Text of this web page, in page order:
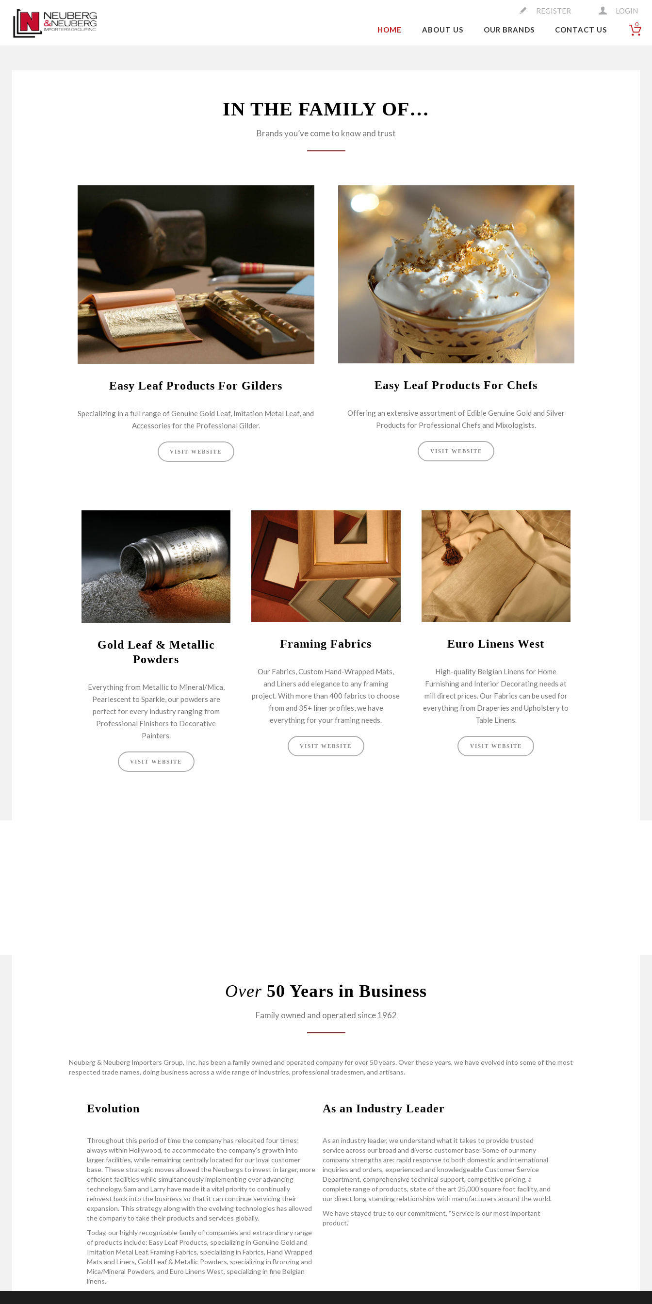
REGISTER LOGIN
0
HOME ABOUT US OUR BRANDS CONTACT US
IN THE FAMILY OF…
Brands you’ve come to know and trust
Easy Leaf Products For Gilders
Specializing in a full range of Genuine Gold Leaf, Imitation Metal Leaf, and
Accessories for the Professional Gilder.
VISIT WEBSITE
Easy Leaf Products For Chefs
Offering an extensive assortment of Edible Genuine Gold and Silver
Products for Professional Chefs and Mixologists.
VISIT WEBSITE
Gold Leaf & Metallic
Powders
Everything from Metallic to Mineral/Mica,
Pearlescent to Sparkle, our powders are
perfect for every industry ranging from
Professional Finishers to Decorative
Painters.
VISIT WEBSITE
Framing Fabrics
Our Fabrics, Custom Hand-Wrapped Mats,
and Liners add elegance to any framing
project. With more than 400 fabrics to choose
from and 35+ liner profiles, we have
everything for your framing needs.
VISIT WEBSITE
Euro Linens West
High-quality Belgian Linens for Home
Furnishing and Interior Decorating needs at
mill direct prices. Our Fabrics can be used for
everything from Draperies and Upholstery to
Table Linens.
VISIT WEBSITE
Over 50 Years in Business
Family owned and operated since 1962
Neuberg & Neuberg Importers Group, Inc. has been a family owned and operated company for over 50 years. Over these years, we have evolved into some of the most
respected trade names, doing business across a wide range of industries, professional tradesmen, and artisans.
Evolution
Throughout this period of time the company has relocated four times;
always within Hollywood, to accommodate the company’s growth into
larger facilities, while remaining centrally located for our loyal customer
base. These strategic moves allowed the Neubergs to invest in larger, more
efficient facilities while simultaneously implementing ever advancing
technology. Sam and Larry have made it a vital priority to continually
reinvest back into the business so that it can continue servicing their
expansion. This strategy along with the evolving technologies has allowed
the company to take their products and services globally.
Today, our highly recognizable family of companies and extraordinary range
of products include: Easy Leaf Products, specializing in Genuine Gold and
Imitation Metal Leaf, Framing Fabrics, specializing in Fabrics, Hand Wrapped
Mats and Liners, Gold Leaf & Metallic Powders, specializing in Bronzing and
Mica/Mineral Powders, and Euro Linens West, specializing in fine Belgian
linens.
As an Industry Leader
As an industry leader, we understand what it takes to provide trusted
service across our broad and diverse customer base. Some of our many
company strengths are: rapid response to both domestic and international
inquiries and orders, experienced and knowledgeable Customer Service
Department, comprehensive technical support, competitive pricing, a
complete range of products, state of the art 25,000 square foot facility, and
our direct long standing relationships with manufacturers around the world.
We have stayed true to our commitment, “Service is our most important
product.”